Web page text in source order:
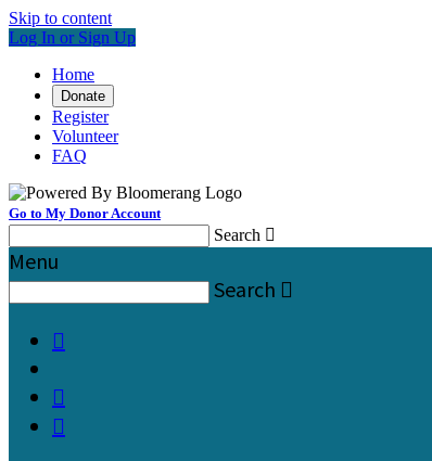
Skip to content
Log In or Sign Up
Home
Donate
Register
Volunteer
FAQ
Go to My Donor Account
Search 
Menu
Search 


